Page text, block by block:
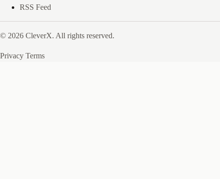
RSS Feed
© 2026 CleverX. All rights reserved.
Privacy Terms